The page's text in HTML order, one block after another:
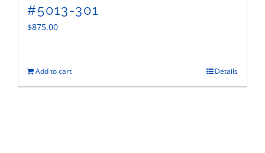
#5013-301
$875.00
Add to cart Details